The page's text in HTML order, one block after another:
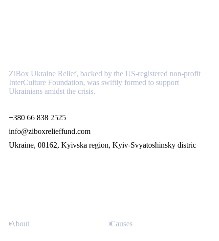
ZiBox Ukraine Relief, backed by the US-registered non-profit
InterCulture Foundation, was swiftly formed to support
Ukrainians amidst the crisis.
+380 66 838 2525
info@ziboxrelieffund.com
Ukraine, 08162, Kyivska region, Kyiv-Svyatoshinsky distric
About Causes